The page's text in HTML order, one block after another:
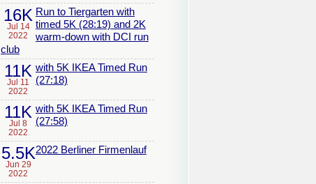
16K
Jul 14
2022
Run to Tiergarten with
timed 5K (28:19) and 2K
warm-down with DCI run
club
11K
Jul 11
2022
with 5K IKEA Timed Run
(27:18)
11K
Jul 8
2022
with 5K IKEA Timed Run
(27:58)
5.5K
Jun 29
2022
2022 Berliner Firmenlauf